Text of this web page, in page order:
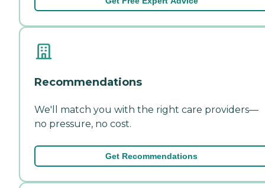
Recommendations
We'll match you with the right care providers—
no pressure, no cost.
Get Recommendations